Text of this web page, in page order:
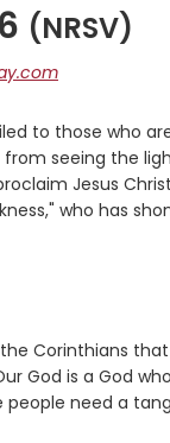
(NRSV)
to those who
seeing the
Jesus
who has
the Corinthians
God is a God
need a